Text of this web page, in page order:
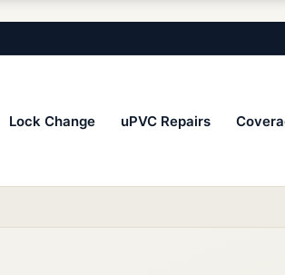
Lock Change uPVC Repairs